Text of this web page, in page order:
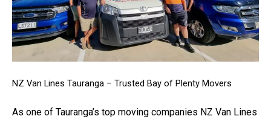
NZ Van Lines Tauranga – Trusted Bay of Plenty Movers
As one of Tauranga’s top moving companies NZ Van Lines